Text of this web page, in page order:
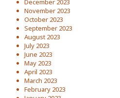
December 2023
November 2023
October 2023
September 2023
August 2023
July 2023
June 2023
May 2023
April 2023
March 2023
February 2023